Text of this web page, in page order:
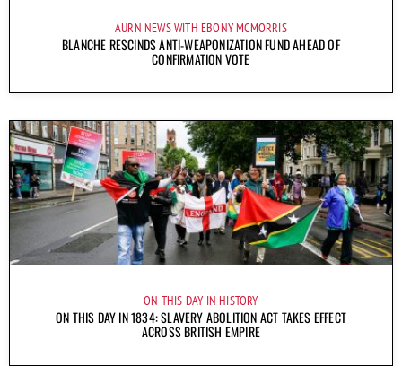
AURN NEWS WITH EBONY MCMORRIS
BLANCHE RESCINDS ANTI-WEAPONIZATION FUND AHEAD OF
CONFIRMATION VOTE
ON THIS DAY IN HISTORY
ON THIS DAY IN 1834: SLAVERY ABOLITION ACT TAKES EFFECT
ACROSS BRITISH EMPIRE